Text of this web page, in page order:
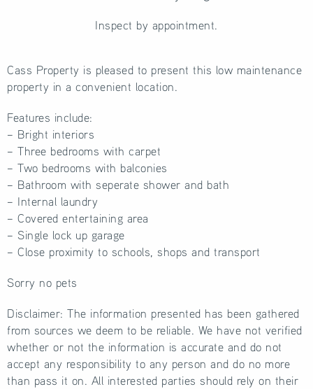
Inspect by appointment.
Cass Property is pleased to present this low maintenance
property in a convenient location.
Features include:
– Bright interiors
– Three bedrooms with carpet
– Two bedrooms with balconies
– Bathroom with seperate shower and bath
– Internal laundry
– Covered entertaining area
– Single lock up garage
– Close proximity to schools, shops and transport
Sorry no pets
Disclaimer: The information presented has been gathered
from sources we deem to be reliable. We have not verified
whether or not the information is accurate and do not
accept any responsibility to any person and do no more
than pass it on. All interested parties should rely on their